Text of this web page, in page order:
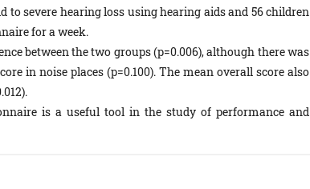
severe hearing loss using hea­ring aids and 56 children
for a week.
between the two groups (p=0.006), although there was
in noise places (p=0.100). The mean overall score also
is a useful tool in the study of performance and